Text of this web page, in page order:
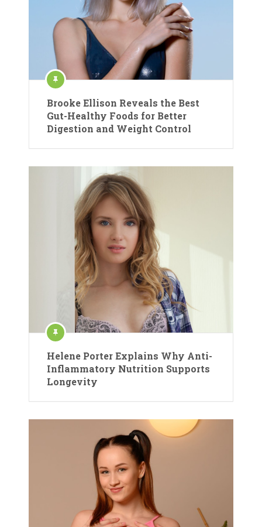
Brooke Ellison Reveals the Best
Gut-Healthy Foods for Better
Digestion and Weight Control
Helene Porter Explains Why Anti-
Inflammatory Nutrition Supports
Longevity